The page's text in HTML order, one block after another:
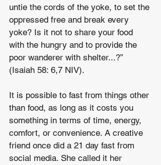
untie the cords of the yoke, to set the
oppressed free and break every
yoke? Is it not to share your food
with the hungry and to provide the
poor wanderer with shelter...?”
(Isaiah 58: 6,7 NIV).
It is possible to fast from things other
than food, as long as it costs you
something in terms of time, energy,
comfort, or convenience. A creative
friend once did a 21 day fast from
social media. She called it her